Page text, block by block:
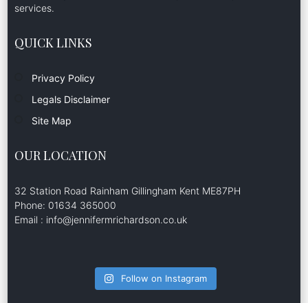
services.
QUICK LINKS
Privacy Policy
Legals Disclaimer
Site Map
OUR LOCATION
32 Station Road Rainham Gillingham Kent ME87PH
Phone: 01634 365000
Email : info@jennifermrichardson.co.uk
Follow on Instagram